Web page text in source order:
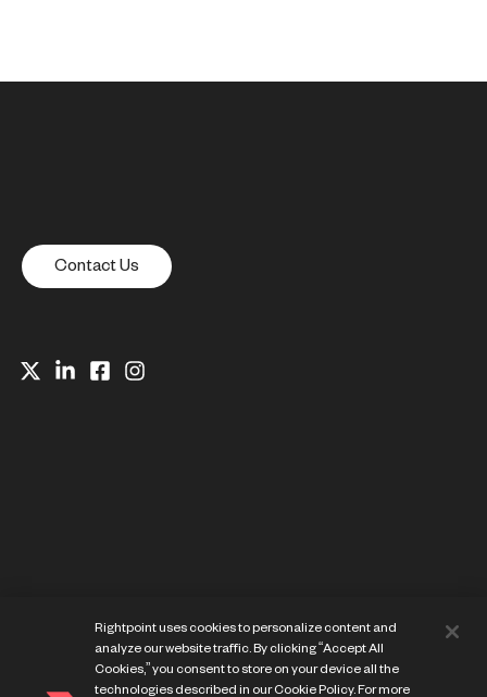
Contact Us
Cookie Preference Center
Terms of Use
Rightpoint uses cookies to personalize content and
analyze our website traffic. By clicking “Accept All
Cookies,” you consent to store on your device all the
technologies described in our Cookie Policy. For more